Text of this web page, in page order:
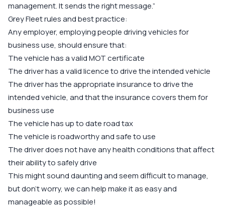
management. It sends the right message.”
Grey Fleet rules and best practice:
Any employer, employing people driving vehicles for
business use, should ensure that:
The vehicle has a valid MOT certificate
The driver has a valid licence to drive the intended vehicle
The driver has the appropriate insurance to drive the
intended vehicle, and that the insurance covers them for
business use
The vehicle has up to date road tax
The vehicle is roadworthy and safe to use
The driver does not have any health conditions that affect
their ability to safely drive
This might sound daunting and seem difficult to manage,
but don’t worry, we can help make it as easy and
manageable as possible!